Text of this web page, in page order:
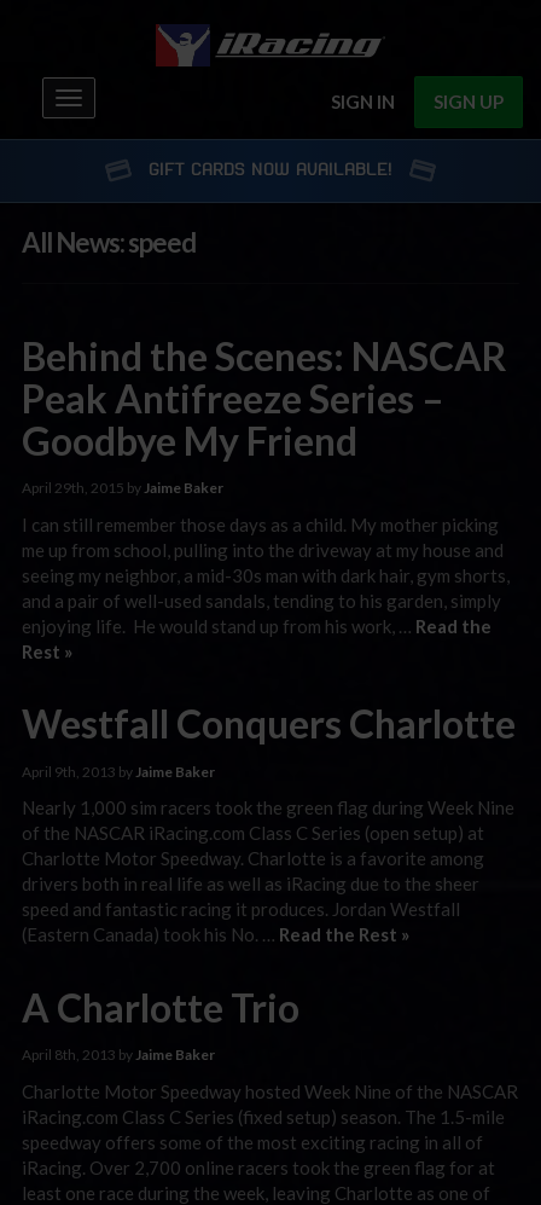
SIGN IN SIGN UP
Toggle
navigation
GIFT CARDS NOW AVAILABLE!
All News: speed
Behind the Scenes: NASCAR
Peak Antifreeze Series –
Goodbye My Friend
April 29th, 2015 byJaime Baker
I can still remember those days as a child. My mother picking
me up from school, pulling into the driveway at my house and
seeing my neighbor, a mid-30s man with dark hair, gym shorts,
and a pair of well-used sandals, tending to his garden, simply
enjoying life. He would stand up from his work, … Read the
Rest »
Westfall Conquers Charlotte
April 9th, 2013 by Jaime Baker
Nearly 1,000 sim racers took the green flag during Week Nine
of the NASCAR iRacing.com Class C Series (open setup) at
Charlotte Motor Speedway. Charlotte is a favorite among
drivers both in real life as well as iRacing due to the sheer
speed and fantastic racing it produces. Jordan Westfall
(Eastern Canada) took his No. … Read the Rest »
A Charlotte Trio
April 8th, 2013 byJaime Baker
Charlotte Motor Speedway hosted Week Nine of the NASCAR
iRacing.com Class C Series (fixed setup) season. The 1.5-mile
speedway offers some of the most exciting racing in all of
iRacing. Over 2,700 online racers took the green flag for at
least one race during the week, leaving Charlotte as one of